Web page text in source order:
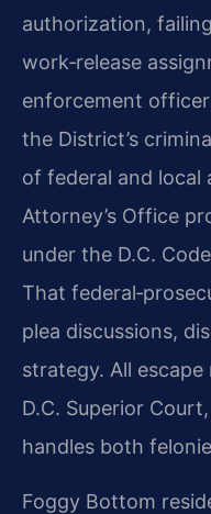
authorization,
work‑release
enforcement
the District’s
of federal and local
Attorney’s Office
under the D.C.
That
plea discussions,
strategy. All
D.C. Superior
handles both
Foggy Bottom